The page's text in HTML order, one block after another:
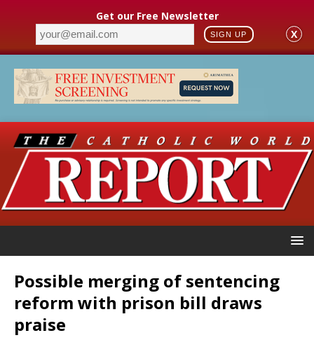
Get our Free Newsletter
SIGN UP X
Possible merging of sentencing
reform with prison bill draws
praise